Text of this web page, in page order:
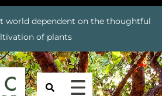
world dependent on the thoughtful
of plants